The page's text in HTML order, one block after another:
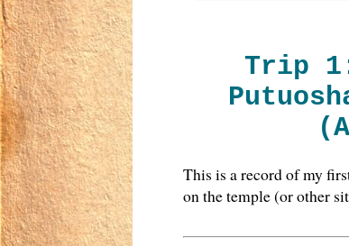
Trip
This is a record of my
on the temple (or other